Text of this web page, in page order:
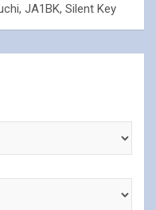
JA1BK, Silent Key